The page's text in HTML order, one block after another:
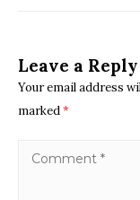
Leave a Reply
Your email address
marked*